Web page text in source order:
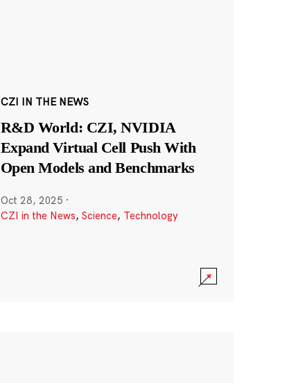
CZI IN THE NEWS
R&D World: CZI, NVIDIA
Expand Virtual Cell Push With
Open Models and Benchmarks
Oct 28, 2025 ·
CZI in the News, Science, Technology